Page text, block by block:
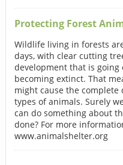
Protecting Forest
Wildlife living in forests
days, with clear cutting
development that is going
becoming extinct. That
might cause the
types of animals. Surely
can do something about
done? For more
www.animalshelter.org